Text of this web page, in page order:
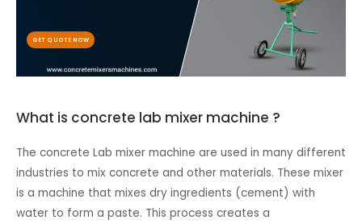
GET QUOTE NOW
What is concrete lab mixer machine ?
The concrete Lab mixer machine are used in many different
industries to mix concrete and other materials. These mixer
is a machine that mixes dry ingredients (cement) with
water to form a paste. This process creates a